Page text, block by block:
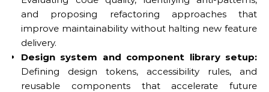
and proposing refactoring approaches that
improve maintainability without halting new feature
delivery.
Design system and component library setup:
Defining design tokens, accessibility rules, and
reusable components that accelerate future